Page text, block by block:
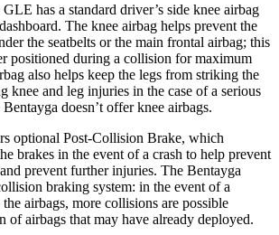
has a standard driver’s side knee airbag
The knee airbag helps prevent the
the seatbelts or the main frontal airbag; this
positioned during a collision for maximum
also helps keep the legs from striking the
knee and leg injuries in the case of a serious
doesn’t offer knee airbags.
optional Post-Collision Brake, which
brakes in the event of a crash to help prevent
prevent further injuries. The Bentayga
braking system: in the event of a
airbags, more collisions are possible
of airbags that may have already deployed.